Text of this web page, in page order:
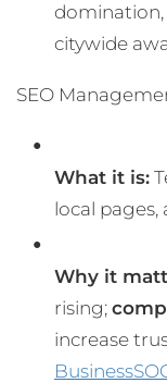
citywide
SEO
What it is:
local pages,
Why it
rising;
increase
Business